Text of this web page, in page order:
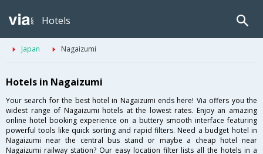
Hotels
Japan Nagaizumi
Hotels in Nagaizumi
Your search for the best hotel in Nagaizumi ends here! Via offers you the
widest range of Nagaizumi hotels at the lowest rates. Enjoy an amazing
online hotel booking experience on a buttery smooth interface featuring
powerful tools like quick sorting and rapid filters. Need a budget hotel in
Nagaizumi near the central bus stand or maybe a cheap hotel near
Nagaizumi railway station? Our easy location filter lists all the hotels in a